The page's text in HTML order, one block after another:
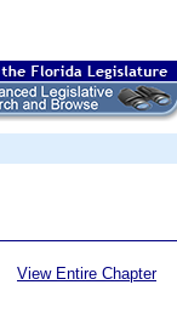
View Entire Chapter